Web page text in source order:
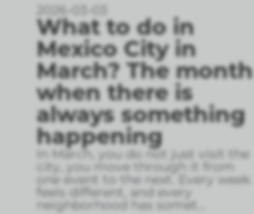
2026-03-03
What to do in
Mexico City in
March? The month
when there is
always something
happening
In March, you do not just visit the
city, you move through it from
one event to the next. Every week
feels different, and every
neighborhood has somet